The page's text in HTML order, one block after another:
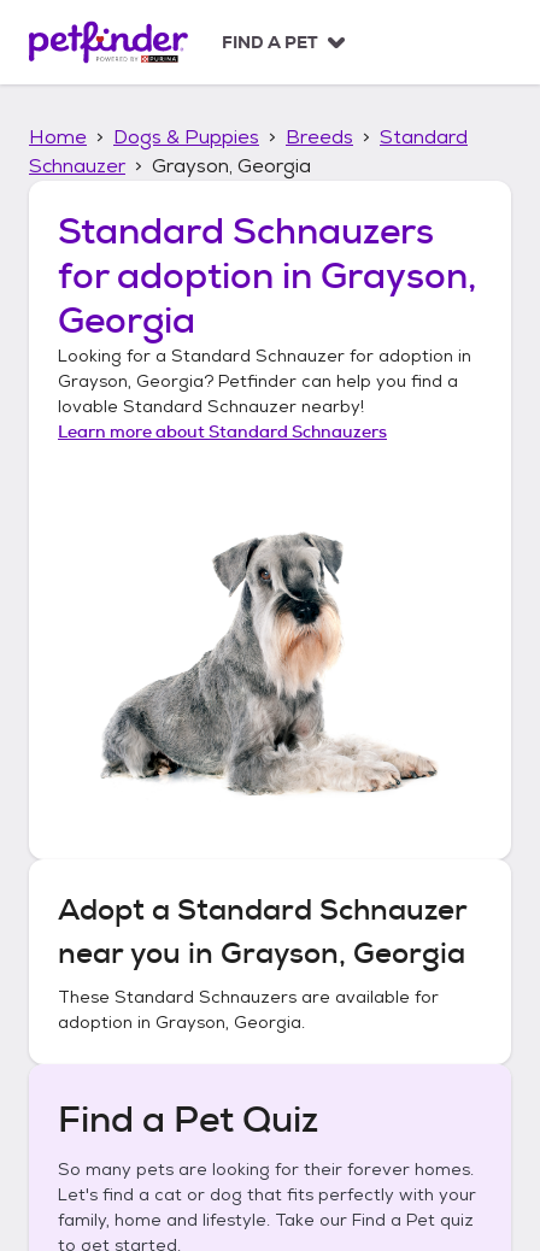
p
FIND A PET
Home Dogs & Puppies Breeds
Standard
Schnauzer
Grayson, Georgia
Standard Schnauzers
for adoption in Grayson,
Georgia
Looking for a Standard Schnauzer for adoption in
Grayson, Georgia? Petfinder can help you find a
lovable Standard Schnauzer nearby!
Learn more aboutStandard Schnauzers
Adopt a Standard Schnauzer
near you in Grayson, Georgia
These Standard Schnauzers are available for
adoption in Grayson, Georgia.
Find a Pet Quiz
So many pets are looking for their forever homes.
Let's find a cat or dog that fits perfectly with your
family, home and lifestyle. Take our Find a Pet quiz
to get started.